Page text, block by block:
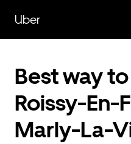
main
content
Uber
Best way
Roissy-En-
Marly-La-